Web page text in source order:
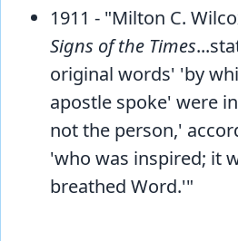
1911 - "Milton C.
Signs of the Times
original words' 'by
apostle spoke' were
not the person,'
'who was inspired; it
breathed Word.'"